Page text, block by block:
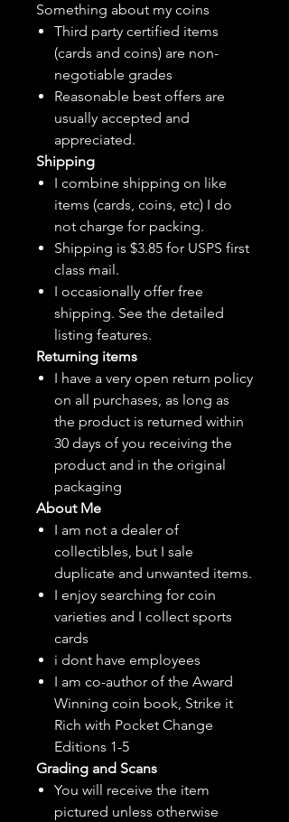
Something about my coins
Third party certified items
(cards and coins) are non-
negotiable grades
Reasonable best offers are
usually accepted and
appreciated.
Shipping
I combine shipping on like
items (cards, coins, etc) I do
not charge for packing.
Shipping is $3.85 for USPS first
class mail.
I occasionally offer free
shipping. See the detailed
listing features.
Returning items
I have a very open return policy
on all purchases, as long as
the product is returned within
30 days of you receiving the
product and in the original
packaging
About Me
I am not a dealer of
collectibles, but I sale
duplicate and unwanted items.
I enjoy searching for coin
varieties and I collect sports
cards
i dont have employees
I am co-author of the Award
Winning coin book, Strike it
Rich with Pocket Change
Editions 1-5
Grading and Scans
You will receive the item
pictured unless otherwise